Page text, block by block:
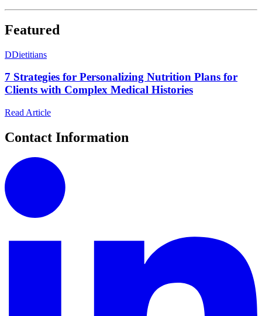
Featured
DDietitians
7 Strategies for Personalizing Nutrition Plans for
Clients with Complex Medical Histories
Read Article
Contact Information